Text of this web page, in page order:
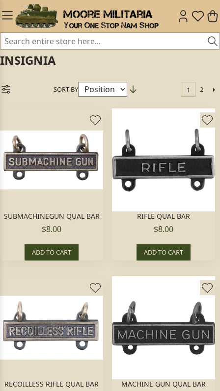
INSIGNIA
SORT BY 1 2
SUBMACHINEGUN QUAL BAR
$8.00
ADD TO CART
RIFLE QUAL BAR
$8.00
ADD TO CART
RECOILLESS RIFLE QUAL BAR MACHINE GUN QUAL BAR